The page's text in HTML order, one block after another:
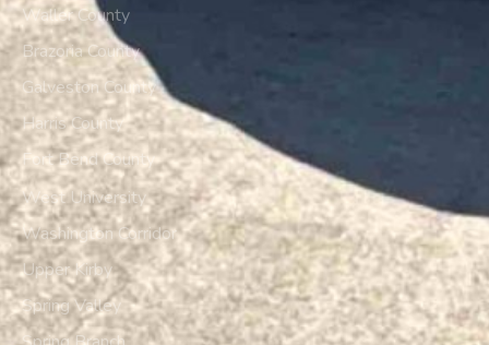
Waller County
Brazoria County
Galveston County
Harris County
Fort Bend County
West University
Washington Corridor
Upper Kirby
Spring Valley